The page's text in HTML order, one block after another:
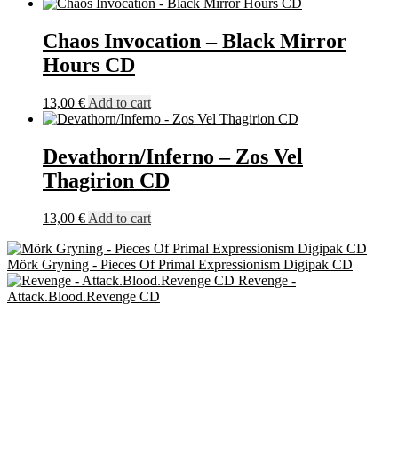
Chaos Invocation – Black Mirror
Hours CD
13,00 € Add to cart
Devathorn/Inferno – Zos Vel
Thagirion CD
13,00 € Add to cart
Mörk Gryning - Pieces Of Primal Expressionism Digipak CD
Revenge -
Attack.Blood.Revenge CD